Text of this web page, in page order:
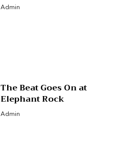
Admin
The Beat Goes On at
Elephant Rock
Admin